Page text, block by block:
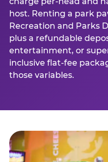
host. Renting a park
Recreation and Parks
plus a refundable
entertainment, or
inclusive flat-fee
those variables.